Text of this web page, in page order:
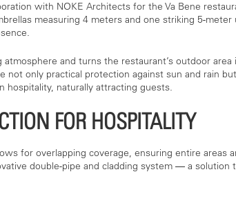
with NOKE Architects for the Va Bene
measuring 4 meters and one striking 5-meter
and turns the restaurant’s outdoor
not only practical protection against sun and rain
hospitality, naturally attracting guests.
FOR HOSPITALITY
for overlapping coverage, ensuring entire areas
double-pipe and cladding system — a solution